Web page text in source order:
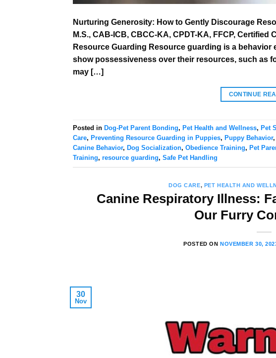
Nurturing Generosity: How to Gently Discourage
M.S., CAB-ICB, CBCC-KA, CPDT-KA, FFCP,
Resource Guarding Resource guarding is a
show possessiveness over their resources, such as
may […]
CONTINUE
Posted in Dog-Pet Parent Bonding, Pet Health and Wellness, Pet
Care, Preventing Resource Guarding in Puppies, Puppy Behavior,
Canine Behavior, Dog Socialization, Obedience Training, Pet
Training, resource guarding, Safe Pet Handling
DOG CARE, PET HEALTH AND
Canine Respiratory Illness:
Our Furry
POSTED ON NOVEMBER 30,
30
Nov